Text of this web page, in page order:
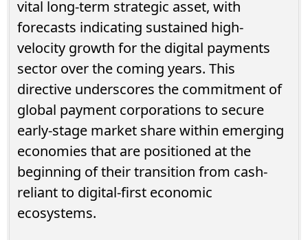
vital long-term strategic asset, with
forecasts indicating sustained high-
velocity growth for the digital payments
sector over the coming years. This
directive underscores the commitment of
global payment corporations to secure
early-stage market share within emerging
economies that are positioned at the
beginning of their transition from cash-
reliant to digital-first economic
ecosystems.